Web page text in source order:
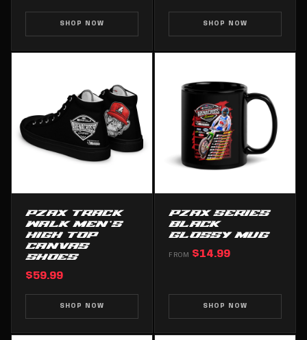
SHOP NOW SHOP NOW
PZAX TRACK
WALK MEN’S
HIGH TOP
CANVAS
SHOES
$59.99
SHOP NOW
PZAX SERIES
BLACK
GLOSSY MUG
FROM $14.99
SHOP NOW